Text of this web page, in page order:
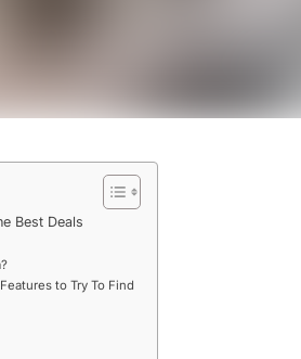
Best Deals
to Try To Find